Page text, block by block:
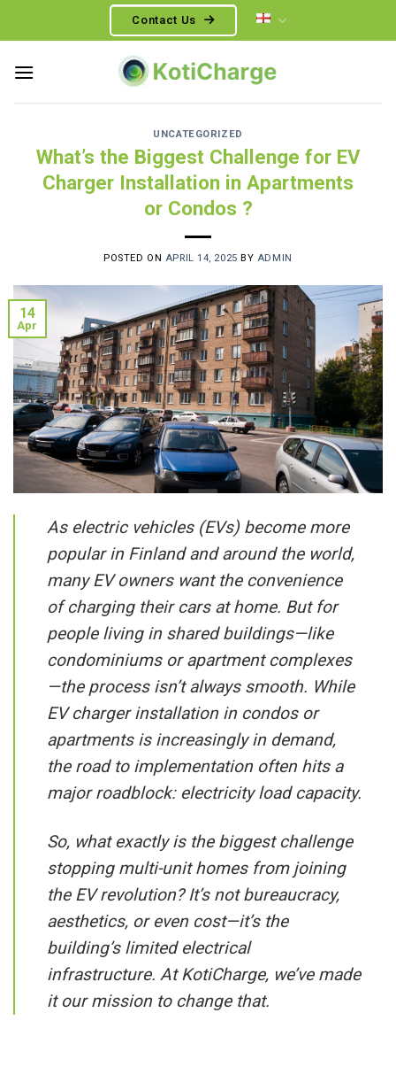
Contact Us
UNCATEGORIZED
What’s the Biggest Challenge for EV
Charger Installation in Apartments
or Condos ?
POSTED ON APRIL 14, 2025 BY ADMIN
14
Apr
As electric vehicles (EVs) become more
popular in Finland and around the world,
many EV owners want the convenience
of charging their cars at home. But for
people living in shared buildings—like
condominiums or apartment complexes
—the process isn’t always smooth. While
EV charger installation in condos or
apartments is increasingly in demand,
the road to implementation often hits a
major roadblock: electricity load capacity.
So, what exactly is the biggest challenge
stopping multi-unit homes from joining
the EV revolution? It’s not bureaucracy,
aesthetics, or even cost—it’s the
building’s limited electrical
infrastructure. At KotiCharge, we’ve made
it our mission to change that.